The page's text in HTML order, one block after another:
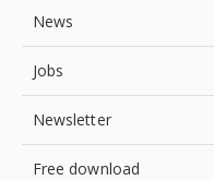
News
Jobs
Newsletter
Free download